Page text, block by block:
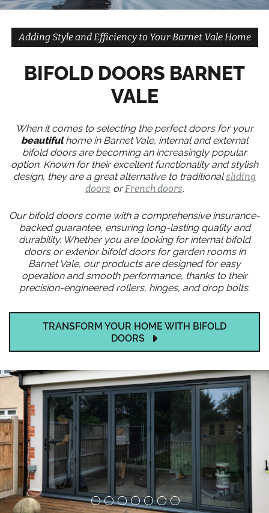
Adding Style and Efficiency to Your Barnet Vale Home
BIFOLD DOORS BARNET
VALE
When it comes to selecting the perfect doors for your
beautifulhome in Barnet Vale, internal and external
bifold doors are becoming an increasingly popular
option. Known for their excellent functionality and stylish
design, they are a great alternative to traditionalsliding
doors orFrench doors.
Our bifold doors come with a comprehensive insurance-
backed guarantee, ensuring long-lasting quality and
durability. Whether you are looking for internal bifold
doors or exterior bifold doors for garden rooms in
Barnet Vale, our products are designed for easy
operation and smooth performance, thanks to their
precision-engineered rollers, hinges, and drop bolts.
TRANSFORM YOUR HOME WITH BIFOLD
DOORS